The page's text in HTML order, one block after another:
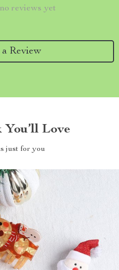
reviews yet
Review
Love
just for you